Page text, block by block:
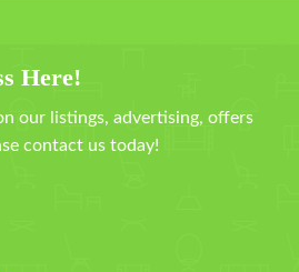
Here!
our listings, advertising, offers
contact us today!